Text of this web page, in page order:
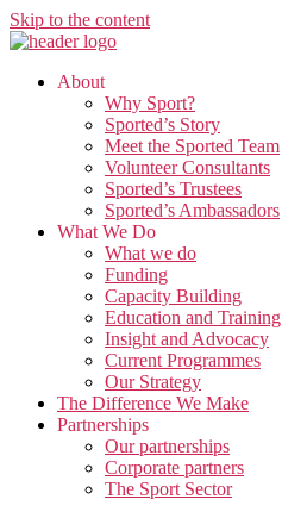
Skip to the content
About
Why Sport?
Sported’s Story
Meet the Sported Team
Volunteer Consultants
Sported’s Trustees
Sported’s Ambassadors
What We Do
What we do
Funding
Capacity Building
Education and Training
Insight and Advocacy
Current Programmes
Our Strategy
The Difference We Make
Partnerships
Our partnerships
Corporate partners
The Sport Sector